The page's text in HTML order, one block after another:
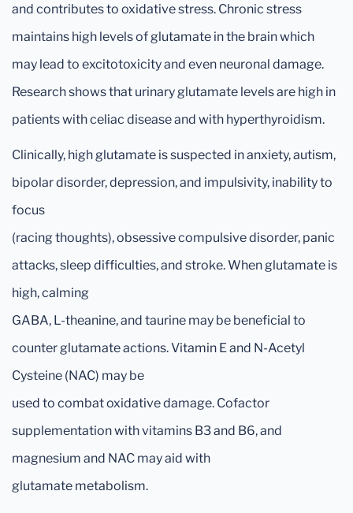
and contributes to oxidative stress. Chronic stress
maintains high levels of glutamate in the brain which
may lead to excitotoxicity and even neuronal damage.
Research shows that urinary glutamate levels are high in
patients with celiac disease and with hyperthyroidism.
Clinically, high glutamate is suspected in anxiety, autism,
bipolar disorder, depression, and impulsivity, inability to
focus
(racing thoughts), obsessive compulsive disorder, panic
attacks, sleep difficulties, and stroke. When glutamate is
high, calming
GABA, L-theanine, and taurine may be beneficial to
counter glutamate actions. Vitamin E and N-Acetyl
Cysteine (NAC) may be
used to combat oxidative damage. Cofactor
supplementation with vitamins B3 and B6, and
magnesium and NAC may aid with
glutamate metabolism.